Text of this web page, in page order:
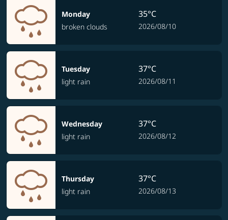
Monday
broken clouds
35°C
2026/08/10
Tuesday
light rain
37°C
2026/08/11
Wednesday
light rain
37°C
2026/08/12
Thursday
light rain
37°C
2026/08/13